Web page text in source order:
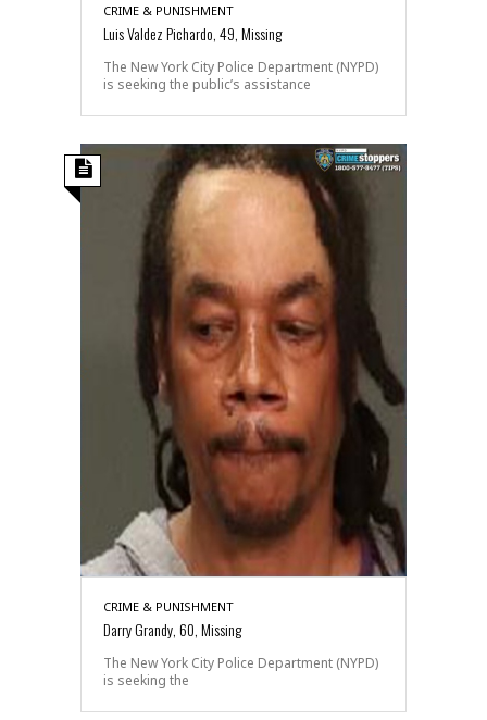
CRIME & PUNISHMENT
Luis Valdez Pichardo, 49, Missing
The New York City Police Department (NYPD)
is seeking the public’s assistance
CRIME & PUNISHMENT
Darry Grandy, 60, Missing
The New York City Police Department (NYPD)
is seeking the